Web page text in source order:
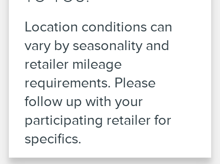
Location conditions can
vary by seasonality and
retailer mileage
requirements. Please
follow up with your
participating retailer for
specifics.